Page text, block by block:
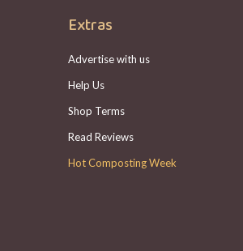
Extras
Advertise with us
Help Us
Shop Terms
Read Reviews
Hot Composting Week